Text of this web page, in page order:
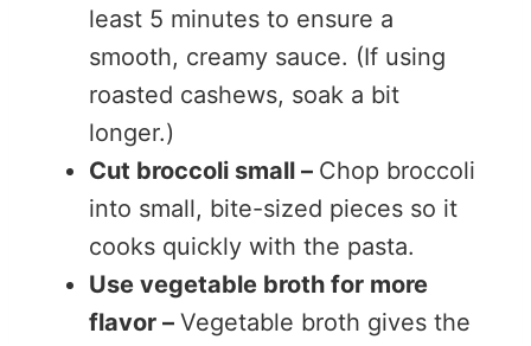
least 5 minutes to ensure a
smooth, creamy sauce. (If using
roasted cashews, soak a bit
longer.)
Cut broccoli small – Chop broccoli
into small, bite-sized pieces so it
cooks quickly with the pasta.
Use vegetable broth for more
flavor – Vegetable broth gives the